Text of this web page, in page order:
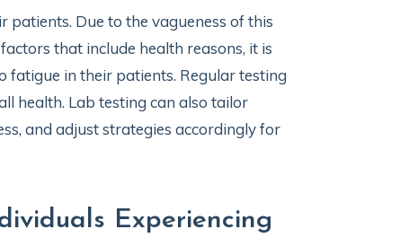
Due to the vagueness of this
that include health reasons, it is
in their patients. Regular testing
health. Lab testing can also tailor
and adjust strategies accordingly for
Experiencing